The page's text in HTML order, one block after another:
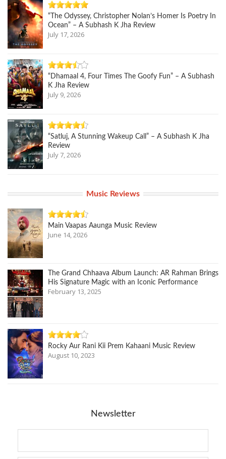
“The Odyssey, Christopher Nolan’s Homer Is Poetry In
Ocean” – A Subhash K Jha Review
July 17, 2026
“Dhamaal 4, Four Times The Goofy Fun” – A Subhash
K Jha Review
July 9, 2026
“Satluj, A Stunning Wakeup Call” – A Subhash K Jha
Review
July 7, 2026
Music Reviews
Main Vaapas Aaunga Music Review
June 14, 2026
The Grand Chhaava Album Launch: AR Rahman Brings
His Signature Magic with an Iconic Performance
February 13, 2025
Rocky Aur Rani Kii Prem Kahaani Music Review
August 10, 2023
Newsletter